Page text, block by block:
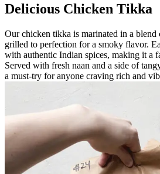
Delicious Chicken Tikka
Our chicken tikka is marinated in a blend
grilled to perfection for a smoky flavor.
with authentic Indian spices, making it a
Served with fresh naan and a side of
a must-try for anyone craving rich and